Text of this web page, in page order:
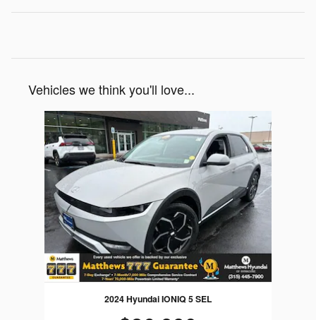
Vehicles we think you'll love...
Slide 1 of 1
2024 Hyundai IONIQ 5 SEL